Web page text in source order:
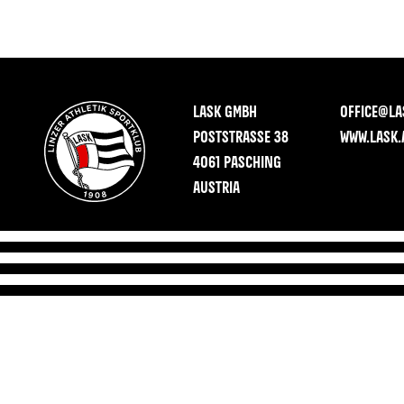
LASK GMBH
POSTSTRASSE 38
4061 PASCHING
AUSTRIA